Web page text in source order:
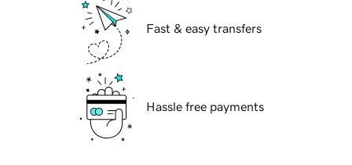
Fast & easy transfers
Hassle free payments